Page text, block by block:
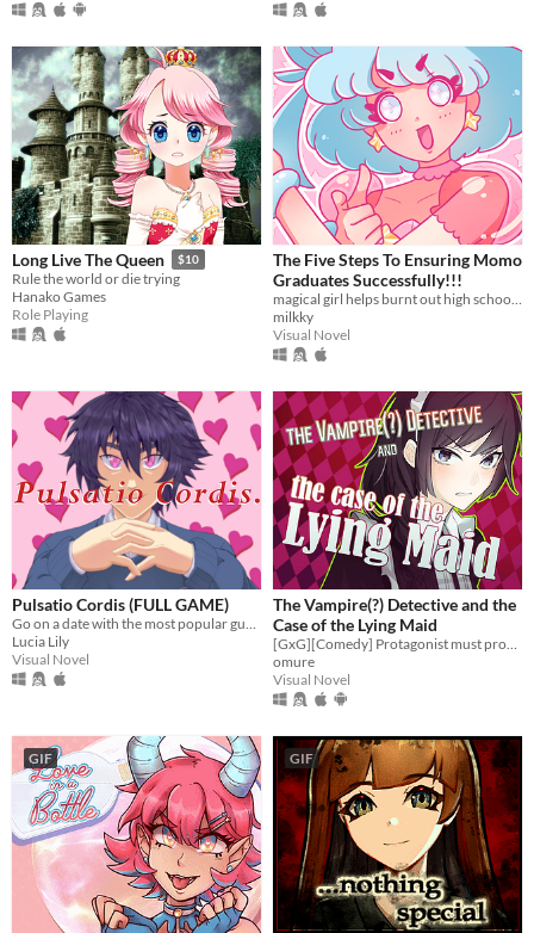
Long Live The Queen $10
Rule the world or die trying
Hanako Games
Role Playing
The Five Steps To Ensuring Momo
Graduates Successfully!!!
milkky
Visual Novel
Pulsatio Cordis (FULL GAME)
Lucia Lily
Visual Novel
The Vampire(?) Detective and the
Case of the Lying Maid
omure
Visual Novel
GIF GIF